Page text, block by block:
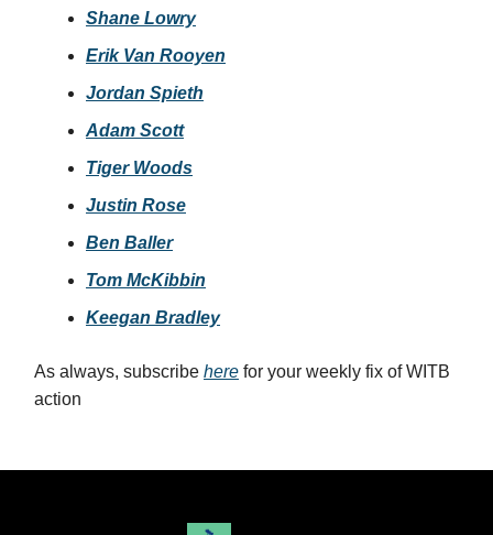
Shane Lowry
Erik Van Rooyen
Jordan Spieth
Adam Scott
Tiger Woods
Justin Rose
Ben Baller
Tom McKibbin
Keegan Bradley
As always, subscribe here for your weekly fix of WITB
action